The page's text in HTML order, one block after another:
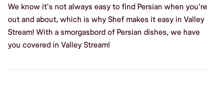
We know it's not always easy to find Persian when you're
out and about, which is why Shef makes it easy in Valley
Stream! With a smorgasbord of Persian dishes, we have
you covered in Valley Stream!